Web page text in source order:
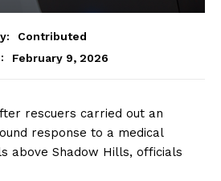
Contributed
February 9, 2026
rescuers carried out an
response to a medical
above Shadow Hills, officials